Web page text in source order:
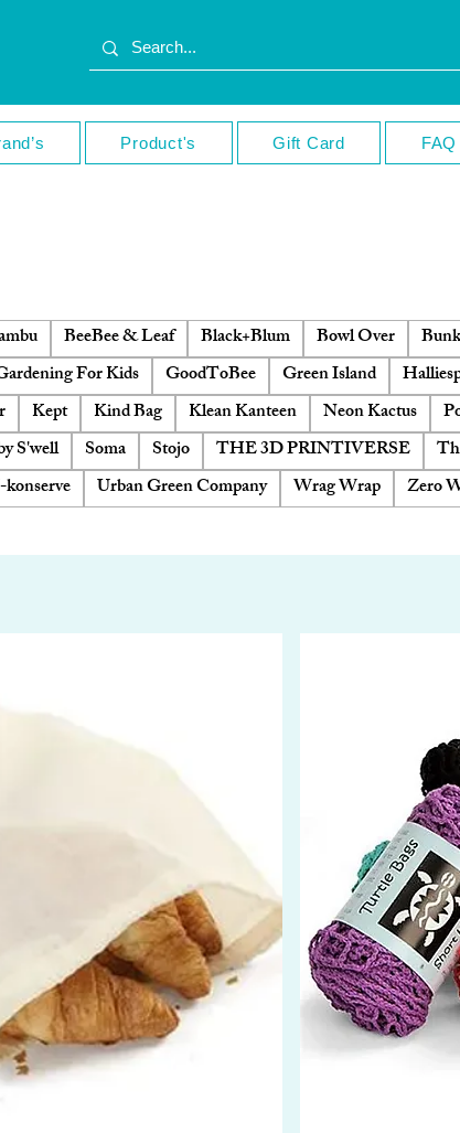
Product's Gift Card FAQ
BeeBee & Leaf Black+Blum Bowl Over
For Kids GoodToBee Green Island
Kept Kind Bag Klean Kanteen Neon Kactus
S'well Soma Stojo THE 3D PRINTIVERSE
Urban Green Company Wrag Wrap Zero